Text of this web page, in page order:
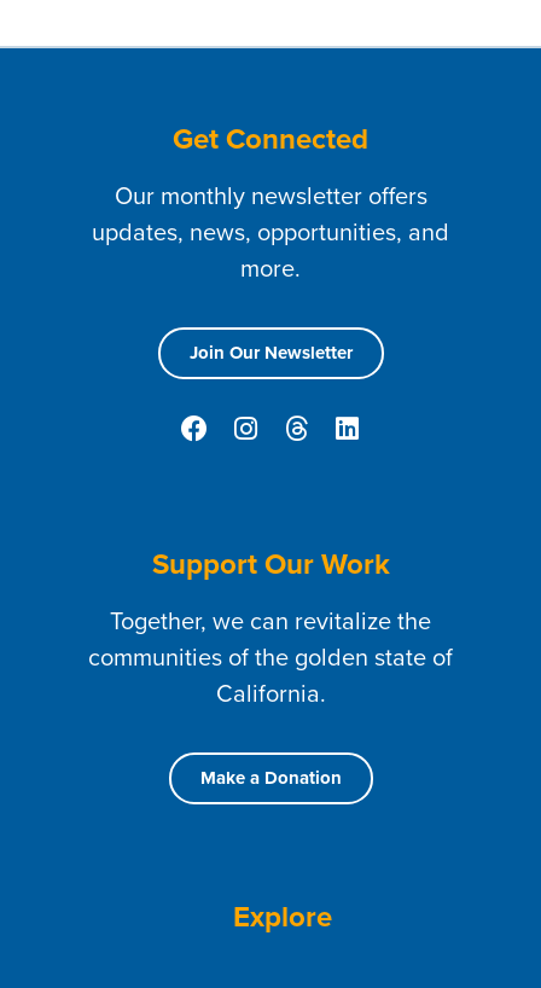
Get Connected
Our monthly newsletter offers
updates, news, opportunities, and
more.
Join Our Newsletter
Support Our Work
Together, we can revitalize the
communities of the golden state of
California.
Make a Donation
Explore